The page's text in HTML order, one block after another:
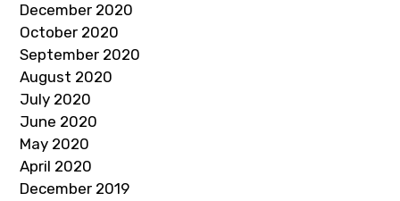
December 2020
October 2020
September 2020
August 2020
July 2020
June 2020
May 2020
April 2020
December 2019